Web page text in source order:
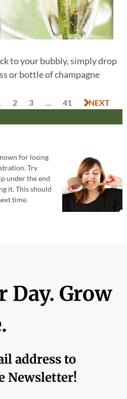
to your bubbly, simply drop
or bottle of champagne
2 3 … 41 NEXT
for losing
Try
under the end
it. This should
time.
Day. Grow
address to
Newsletter!